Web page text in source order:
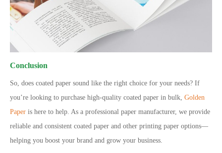
Conclusion
So, does coated paper sound like the right choice for your needs? If
you’re looking to purchase high-quality coated paper in bulk, Golden
Paper is here to help. As a professional paper manufacturer, we provide
reliable and consistent coated paper and other printing paper options—
helping you boost your brand and grow your business.